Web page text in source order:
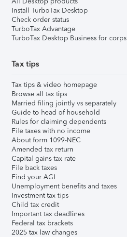
Install TurboTax Desktop
Check order status
TurboTax Advantage
TurboTax Desktop Business for corps
Tax tips
Tax tips & video homepage
Browse all tax tips
Married filing jointly vs separately
Guide to head of household
Rules for claiming dependents
File taxes with no income
About form 1099-NEC
Amended tax return
Capital gains tax rate
File back taxes
Find your AGI
Unemployment benefits and taxes
Investment tax tips
Child tax credit
Important tax deadlines
Federal tax brackets
2025 tax law changes